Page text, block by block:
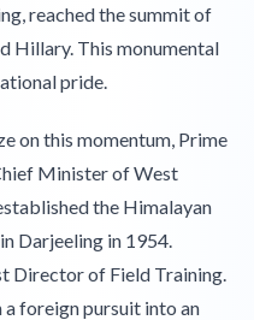
reached the summit of
Hillary. This monumental
pride.
on this momentum, Prime
Minister of West
the Himalayan
Darjeeling in 1954.
Director of Field Training.
foreign pursuit into an